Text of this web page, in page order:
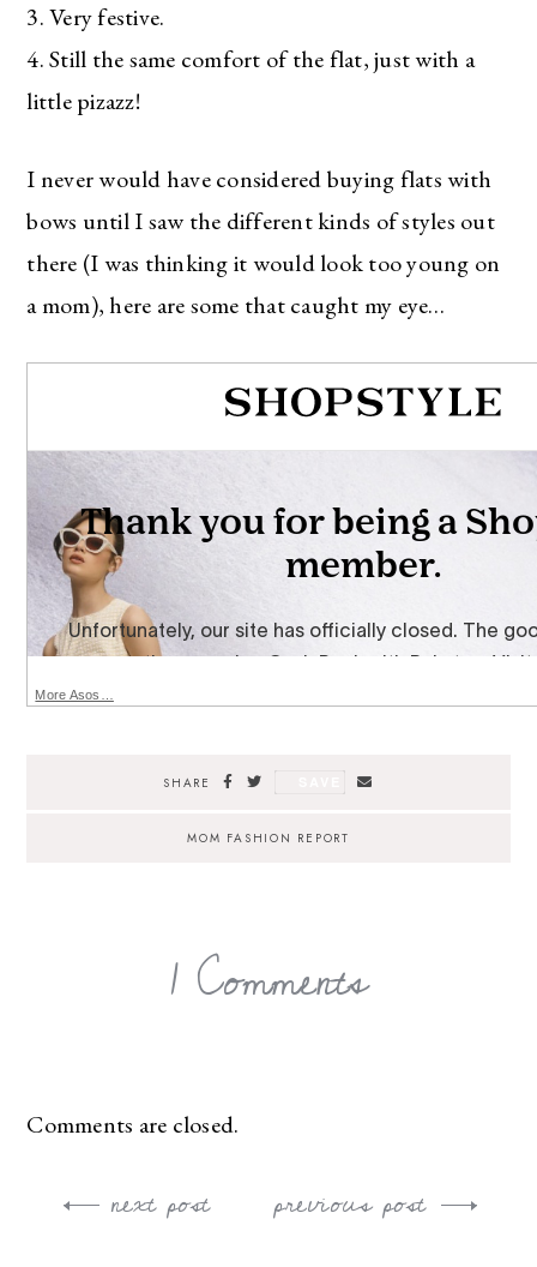
3. Very festive.
4. Still the same comfort of the flat, just with a
little pizazz!
I never would have considered buying flats with
bows until I saw the different kinds of styles out
there (I was thinking it would look too young on
a mom), here are some that caught my eye…
More Asos…
SHARE
MOM FASHION REPORT
1 Comments
Comments are closed.
Post
previous post
next post